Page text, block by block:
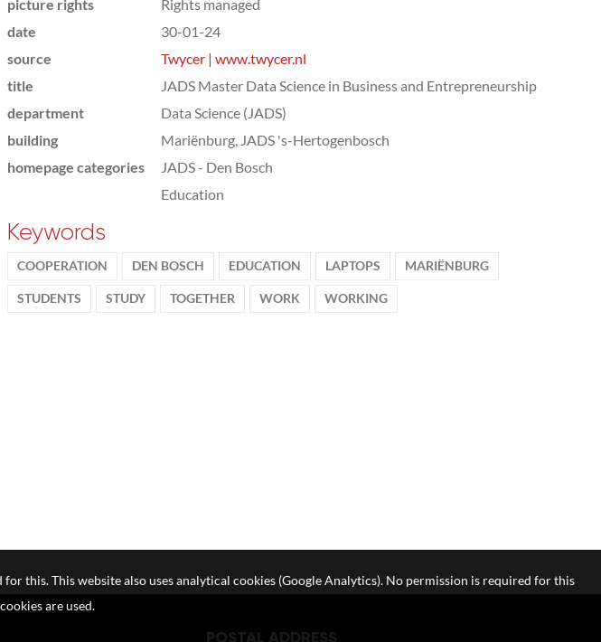
picture rights
Rights managed
date
30-01-24
source
Twycer | www.twycer.nl
title
JADS Master Data Science in Business and Entrepreneurship
department
Data Science (JADS)
building
Mariënburg, JADS 's-Hertogenbosch
homepage categories
JADS - Den Bosch
Education
Keywords
COOPERATION DEN BOSCH EDUCATION LAPTOPS MARIËNBURG
STUDENTS STUDY TOGETHER WORK WORKING
POSTAL ADDRESS
this. This website also uses analytical cookies (Google Analytics). No permission is required for this
are used.